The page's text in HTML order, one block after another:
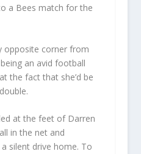
a Bees match for the
opposite corner from
an avid football
the fact that she’d be
at the feet of Darren
in the net and
silent drive home. To